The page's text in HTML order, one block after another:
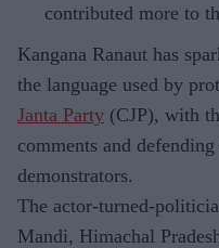
contributed more to
Kangana Ranaut has
the language used by
Janta Party (CJP), with
comments and
demonstrators.
The actor-turned-
Mandi, Himachal